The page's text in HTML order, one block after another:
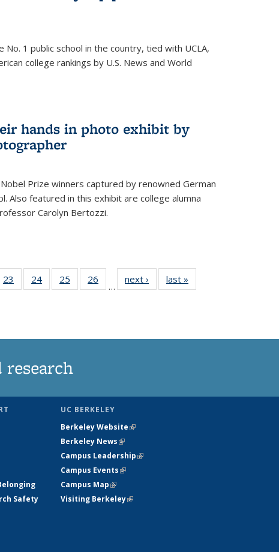
No. 1 public school in the country, tied with UCLA,
college rankings by U.S. News and World
hands in photo exhibit by
Prize winners captured by renowned German
Also featured in this exhibit are college alumna
Carolyn Bertozzi.
135
23
135
24
135
25
135
26
135
…
next › Newslast »
Safety
UC BERKELEY
Berkeley Website(link is external)
Berkeley News(link is external)
Campus Leadership(link is external)
Campus Events(link is external)
Campus Map(link is external)
Visiting Berkeley(link is external)